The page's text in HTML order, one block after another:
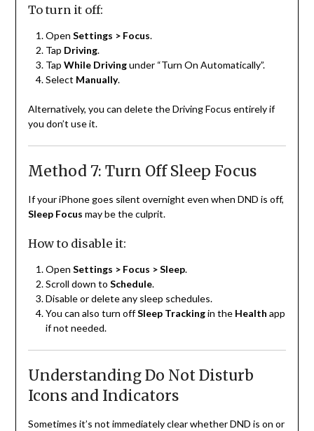
To turn it off:
Open Settings > Focus.
Tap Driving.
Tap While Drivingunder “Turn On Automatically”.
Select Manually.
Alternatively, you can delete the Driving Focus entirely if
you don’t use it.
Method 7: Turn Off Sleep Focus
If your iPhone goes silent overnight even when DND is off,
Sleep Focus may be the culprit.
How to disable it:
Open Settings > Focus > Sleep.
Scroll down to Schedule.
Disable or delete any sleep schedules.
You can also turn offSleep Trackingin the Health app
if not needed.
Understanding Do Not Disturb
Icons and Indicators
Sometimes it’s not immediately clear whether DND is on or